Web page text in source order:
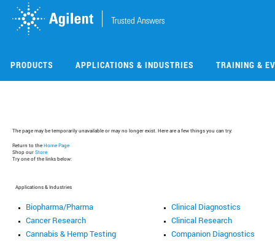
PRODUCTS APPLICATIONS & INDUSTRIES TRAINING &
The page may be temporarily unavailable or may no longer exist. Here are a few things you can try:
Return to the Home Page
Shop our Store
Try one of the links below:
Applications & Industries
Biopharma/Pharma
Cancer Research
Cannabis & Hemp Testing
Clinical Diagnostics
Clinical Research
Companion Diagnostics